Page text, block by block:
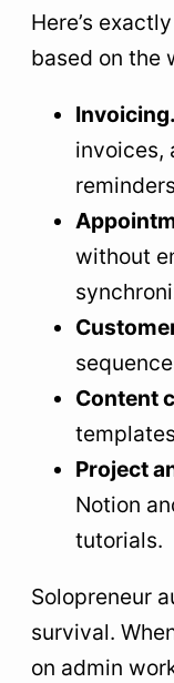
Here’s
based on the
Invoicing.
invoices,
without
Content
Project
Notion
tutorials.
Solopreneur
survival.
on admin